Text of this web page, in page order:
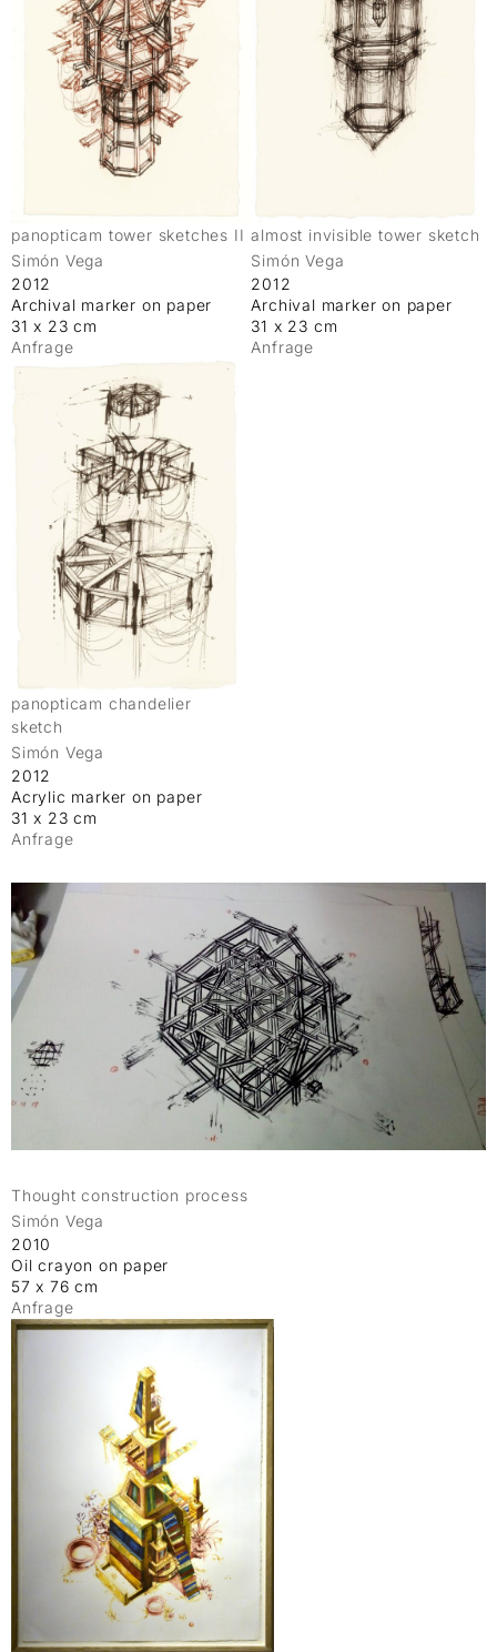
panopticam tower sketches II
Simón Vega
2012
Archival marker on paper
31 x 23 cm
Anfrage
almost invisible tower sketch
Simón Vega
2012
Archival marker on paper
31 x 23 cm
Anfrage
panopticam chandelier
sketch
Simón Vega
2012
Acrylic marker on paper
31 x 23 cm
Anfrage
Thought construction process
Simón Vega
2010
Oil crayon on paper
57 x 76 cm
Anfrage